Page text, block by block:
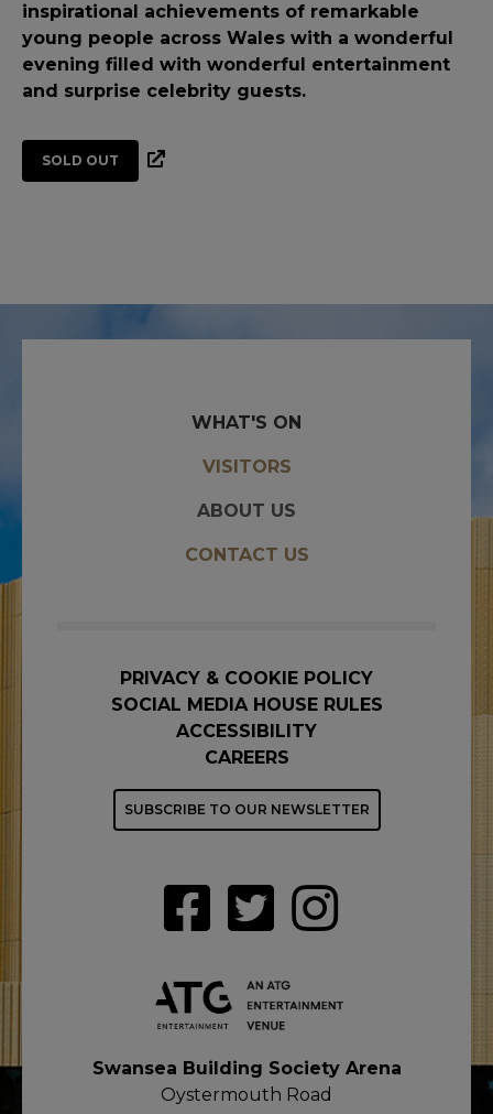
inspirational achievements of remarkable
young people across Wales with a wonderful
evening filled with wonderful entertainment
and surprise celebrity guests.
SOLD OUT
WHAT'S ON
VISITORS
ABOUT US
CONTACT US
PRIVACY & COOKIE POLICY
SOCIAL MEDIA HOUSE RULES
ACCESSIBILITY
CAREERS
SUBSCRIBE TO OUR NEWSLETTER
Swansea Building Society Arena
Oystermouth Road